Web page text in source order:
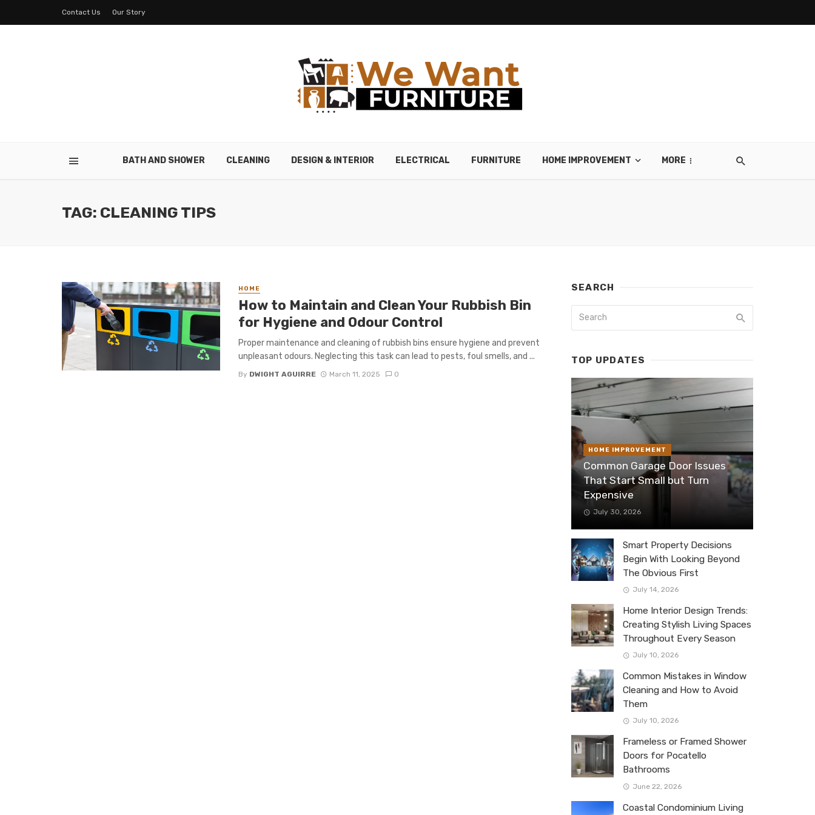
Contact Us Our Story
BATH AND SHOWER CLEANING DESIGN & INTERIOR ELECTRICAL FURNITURE HOME IMPROVEMENT MORE
TAG: CLEANING TIPS
HOME
How to Maintain and Clean Your Rubbish Bin
for Hygiene and Odour Control
Proper maintenance and cleaning of rubbish bins ensure hygiene and prevent
unpleasant odours. Neglecting this task can lead to pests, foul smells, and ...
By DWIGHT AGUIRRE March 11, 2025 0
SEARCH
TOP UPDATES
HOME IMPROVEMENT
Common Garage Door Issues
That Start Small but Turn
Expensive
July 30, 2026
Smart Property Decisions
Begin With Looking Beyond
The Obvious First
July 14, 2026
Home Interior Design Trends:
Creating Stylish Living Spaces
Throughout Every Season
July 10, 2026
Common Mistakes in Window
Cleaning and How to Avoid
Them
July 10, 2026
Frameless or Framed Shower
Doors for Pocatello
Bathrooms
June 22, 2026
Coastal Condominium Living